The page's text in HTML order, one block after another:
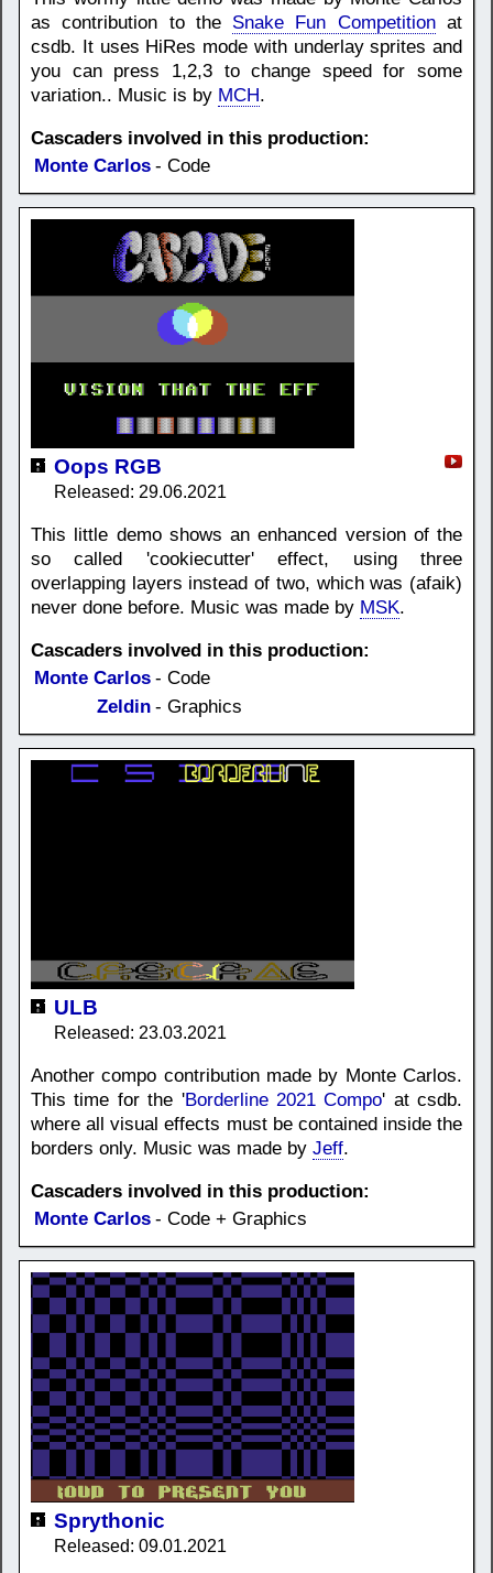
as contribution to the Snake Fun Competitionat
csdb. It uses HiRes mode with underlay sprites and
you can press 1,2,3 to change speed for some
variation.. Music is by MCH.
Cascaders involved in this production:
Monte Carlos - Code
Oops RGB
Released: 29.06.2021
This little demo shows an enhanced version of the
so called 'cookiecutter' effect, using three
overlapping layers instead of two, which was (afaik)
never done before. Music was made by MSK.
Cascaders involved in this production:
Monte Carlos - Code
Zeldin - Graphics
ULB
Released: 23.03.2021
Another compo contribution made by Monte Carlos.
This time for the 'Borderline 2021 Compo' at csdb.
where all visual effects must be contained inside the
borders only. Music was made by Jeff.
Cascaders involved in this production:
Monte Carlos - Code + Graphics
Sprythonic
Released: 09.01.2021